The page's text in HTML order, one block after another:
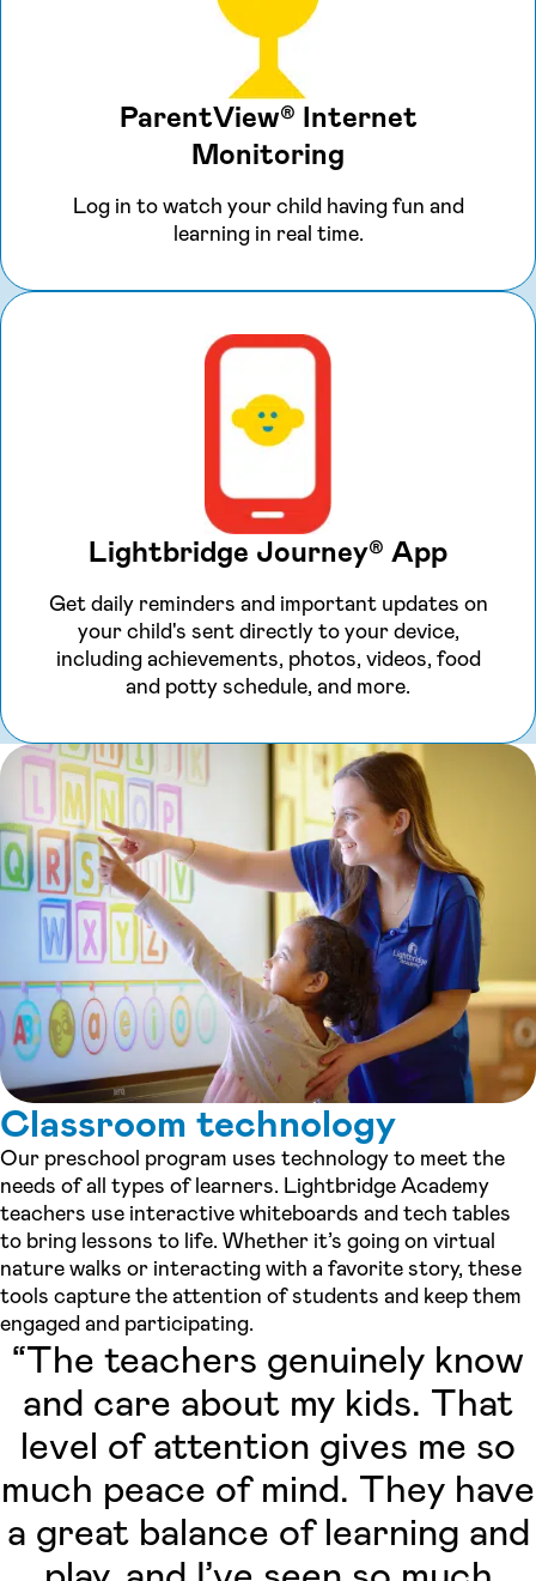
ParentView® Internet
Monitoring
Log in to watch your child having fun and
learning in real time.
Lightbridge Journey® App
Get daily reminders and important updates on
your child's sent directly to your device,
including achievements, photos, videos, food
and potty schedule, and more.
Classroom technology
Our preschool program uses technology to meet the
needs of all types of learners. Lightbridge Academy
teachers use interactive whiteboards and tech tables
to bring lessons to life. Whether it’s going on virtual
nature walks or interacting with a favorite story, these
tools capture the attention of students and keep them
engaged and participating.
“The teachers genuinely know
and care about my kids. That
level of attention gives me so
much peace of mind. They have
a great balance of learning and